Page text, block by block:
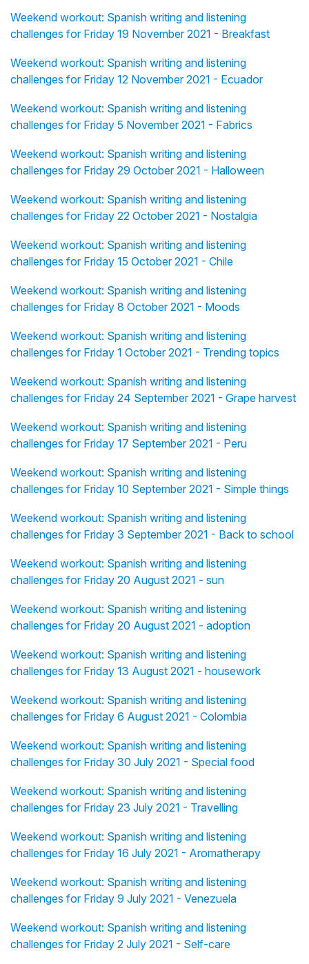
Weekend workout: Spanish writing and listening
challenges for Friday 19 November 2021 - Breakfast
Weekend workout: Spanish writing and listening
challenges for Friday 12 November 2021 - Ecuador
Weekend workout: Spanish writing and listening
challenges for Friday 5 November 2021 - Fabrics
Weekend workout: Spanish writing and listening
challenges for Friday 29 October 2021 - Halloween
Weekend workout: Spanish writing and listening
challenges for Friday 22 October 2021 - Nostalgia
Weekend workout: Spanish writing and listening
challenges for Friday 15 October 2021 - Chile
Weekend workout: Spanish writing and listening
challenges for Friday 8 October 2021 - Moods
Weekend workout: Spanish writing and listening
challenges for Friday 1 October 2021 - Trending topics
Weekend workout: Spanish writing and listening
challenges for Friday 24 September 2021 - Grape harvest
Weekend workout: Spanish writing and listening
challenges for Friday 17 September 2021 - Peru
Weekend workout: Spanish writing and listening
challenges for Friday 10 September 2021 - Simple things
Weekend workout: Spanish writing and listening
challenges for Friday 3 September 2021 - Back to school
Weekend workout: Spanish writing and listening
challenges for Friday 20 August 2021 - sun
Weekend workout: Spanish writing and listening
challenges for Friday 20 August 2021 - adoption
Weekend workout: Spanish writing and listening
challenges for Friday 13 August 2021 - housework
Weekend workout: Spanish writing and listening
challenges for Friday 6 August 2021 - Colombia
Weekend workout: Spanish writing and listening
challenges for Friday 30 July 2021 - Special food
Weekend workout: Spanish writing and listening
challenges for Friday 23 July 2021 - Travelling
Weekend workout: Spanish writing and listening
challenges for Friday 16 July 2021 - Aromatherapy
Weekend workout: Spanish writing and listening
challenges for Friday 9 July 2021 - Venezuela
Weekend workout: Spanish writing and listening
challenges for Friday 2 July 2021 - Self-care